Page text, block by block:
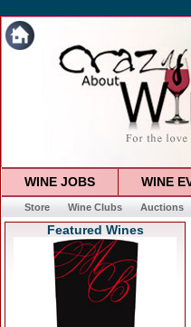
WINE JOBS WINE
Store Wine Clubs Auctions
Featured Wines